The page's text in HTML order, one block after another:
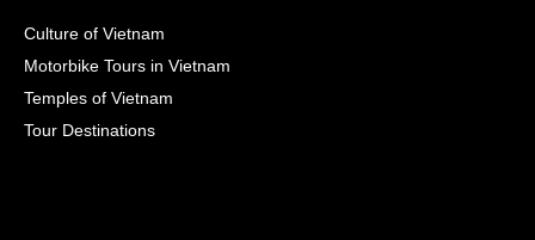
Culture of Vietnam
Motorbike Tours in Vietnam
Temples of Vietnam
Tour Destinations